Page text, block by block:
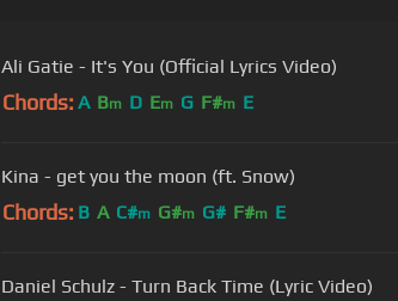
Ali Gatie - It's You (Official Lyrics Video)
Chords: A Bm D Em G F#m E
Kina - get you the moon (ft. Snow)
Chords: B A C#m G#m G# F#m E
Daniel Schulz - Turn Back Time (Lyric Video)